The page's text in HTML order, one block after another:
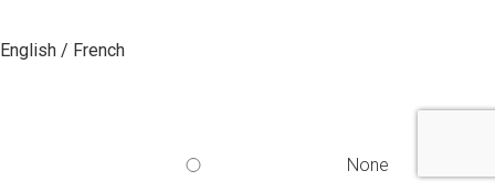
English / French
None